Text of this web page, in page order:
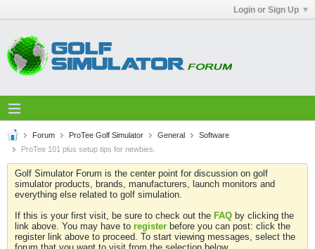
Login or Sign Up
Forum ProTee Golf Simulator General
Software
ProTee 101 plus setup tips for newbies.
Golf Simulator Forum is the center point for discussion on golf
simulator products, brands, manufacturers, launch monitors and
everything else related to golf simulation.
If this is your first visit, be sure to check out the FAQ by clicking the
link above. You may have to register before you can post: click the
register link above to proceed. To start viewing messages, select the